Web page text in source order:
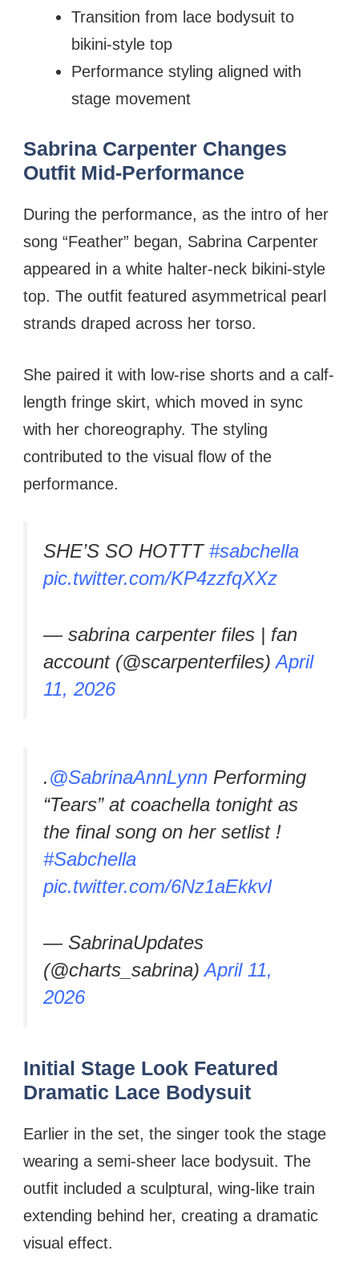
Transition from lace bodysuit to
bikini-style top
Performance styling aligned with
stage movement
Sabrina Carpenter Changes
Outfit Mid-Performance
During the performance, as the intro of her
song “Feather” began, Sabrina Carpenter
appeared in a white halter-neck bikini-style
top. The outfit featured asymmetrical pearl
strands draped across her torso.
She paired it with low-rise shorts and a calf-
length fringe skirt, which moved in sync
with her choreography. The styling
contributed to the visual flow of the
performance.
SHE’S SO HOTTT #sabchella
pic.twitter.com/KP4zzfqXXz
— sabrina carpenter files | fan
account (@scarpenterfiles)April
11, 2026
.@SabrinaAnnLynn Performing
“Tears” at coachella tonight as
the final song on her setlist !
#Sabchella
pic.twitter.com/6Nz1aEkkvI
— SabrinaUpdates
(@charts_sabrina)April 11,
2026
Initial Stage Look Featured
Dramatic Lace Bodysuit
Earlier in the set, the singer took the stage
wearing a semi-sheer lace bodysuit. The
outfit included a sculptural, wing-like train
extending behind her, creating a dramatic
visual effect.